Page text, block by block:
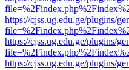
https://cjss.ug.edu.ge/plugins/
https://cjss.ug.edu.ge/plugins/
https://cjss.ug.edu.ge/plugins/